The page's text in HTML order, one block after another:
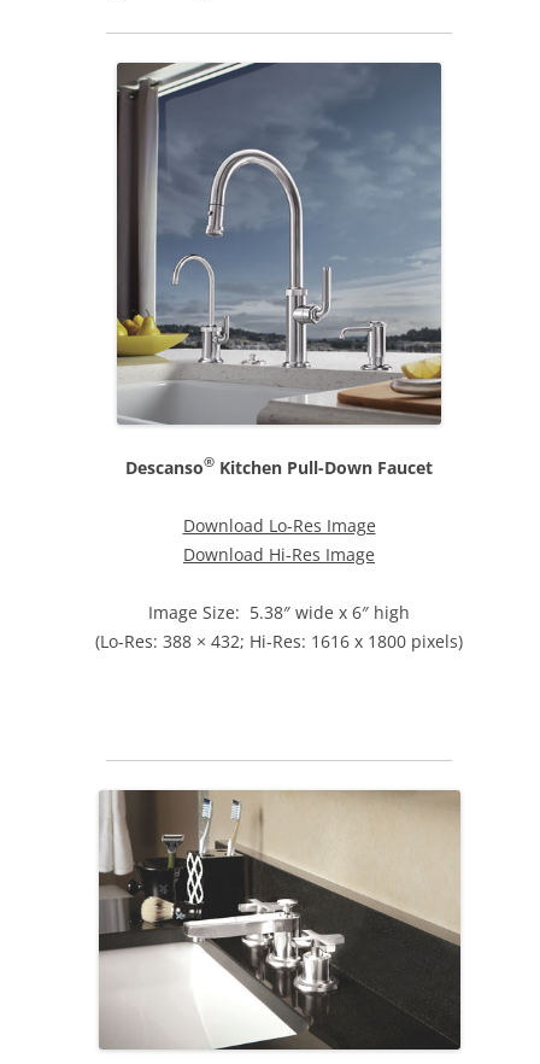
Descanso® Kitchen Pull-Down Faucet
Download Lo-Res Image
Download Hi-Res Image
Image Size: 5.38″ wide x 6″ high
(Lo-Res: 388 × 432; Hi-Res: 1616 x 1800 pixels)